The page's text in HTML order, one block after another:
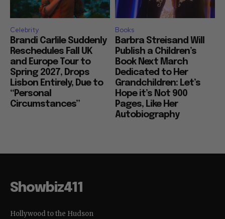
Celebrity
Brandi Carlile Suddenly
Reschedules Fall UK
and Europe Tour to
Spring 2027, Drops
Lisbon Entirely, Due to
“Personal
Circumstances”
Books
Barbra Streisand Will
Publish a Children’s
Book Next March
Dedicated to Her
Grandchildren: Let’s
Hope it’s Not 900
Pages, Like Her
Autobiography
Showbiz411
Hollywood to the Hudson